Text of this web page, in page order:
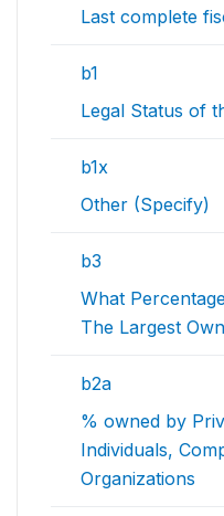
Last complete
b1
Legal Status of
b1x
Other (Specify)
b3
What
The Largest
b2a
% owned by
Individuals,
Organizations